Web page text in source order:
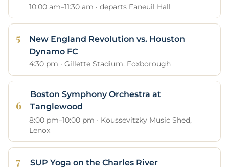
10:00 am–11:30 am · departs Faneuil Hall
New England Revolution vs. Houston
Dynamo FC
4:30 pm · Gillette Stadium, Foxborough
Boston Symphony Orchestra at
Tanglewood
8:00 pm–10:00 pm · Koussevitzky Music Shed,
Lenox
SUP Yoga on the Charles River